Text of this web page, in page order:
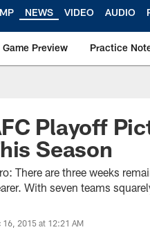
NEWS VIDEO AUDIO
Game Preview Practice
Playoff
Season
There are three weeks
With seven teams
16, 2015 at 12:21 AM